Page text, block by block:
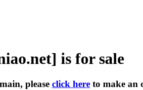
is for sale
please click hereto make an